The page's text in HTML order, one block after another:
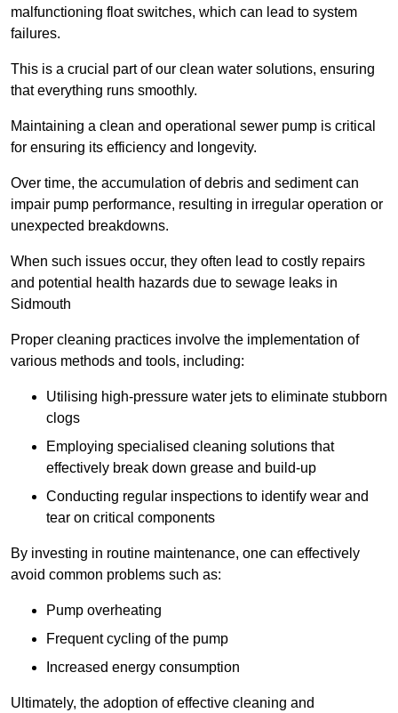
malfunctioning float switches, which can lead to system
failures.
This is a crucial part of our clean water solutions, ensuring
that everything runs smoothly.
Maintaining a clean and operational sewer pump is critical
for ensuring its efficiency and longevity.
Over time, the accumulation of debris and sediment can
impair pump performance, resulting in irregular operation or
unexpected breakdowns.
When such issues occur, they often lead to costly repairs
and potential health hazards due to sewage leaks in
Sidmouth
Proper cleaning practices involve the implementation of
various methods and tools, including:
Utilising high-pressure water jets to eliminate stubborn
clogs
Employing specialised cleaning solutions that
effectively break down grease and build-up
Conducting regular inspections to identify wear and
tear on critical components
By investing in routine maintenance, one can effectively
avoid common problems such as:
Pump overheating
Frequent cycling of the pump
Increased energy consumption
Ultimately, the adoption of effective cleaning and